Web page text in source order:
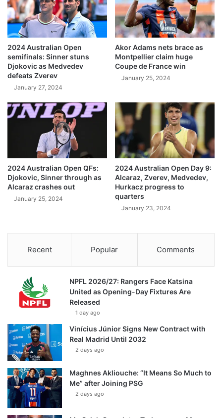
2024 Australian Open
semifinals: Sinner stuns
Djokovic as Medvedev
defeats Zverev
January 27, 2024
Akor Adams nets brace as
Montpellier claim huge
Coupe de France win
January 25, 2024
2024 Australian Open QFs:
Djokovic, Sinner through as
Alcaraz crashes out
January 25, 2024
2024 Australian Open Day 9:
Alcaraz, Zverev, Medvedev,
Hurkacz progress to
quarters
January 23, 2024
Recent Popular Comments
NPFL 2026/27: Rangers Face Katsina
United as Opening-Day Fixtures Are
Released
1 day ago
Vinícius Júnior Signs New Contract with
Real Madrid Until 2032
2 days ago
Maghnes Akliouche: “It Means So Much to
Me” after Joining PSG
2 days ago